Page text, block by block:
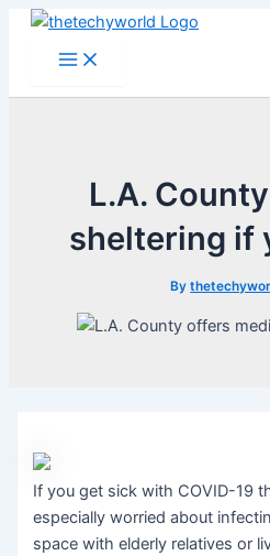
Skip
Main
Menu
L.A.
sheltering if
By
If you get sick with COVID-19
especially worried about
space with elderly relatives or